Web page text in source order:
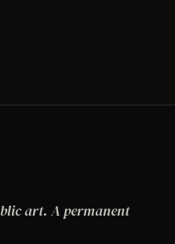
art. A permanent